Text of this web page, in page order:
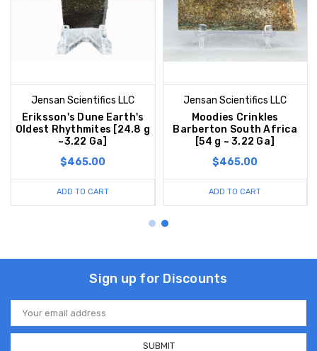
Jensan Scientifics LLC
Eriksson's Dune Earth's
Oldest Rhythmites [24.8 g
~3.22 Ga]
$465.00
ADD TO CART
Jensan Scientifics LLC
Moodies Crinkles
Barberton South Africa
[54 g ~ 3.22 Ga]
$465.00
ADD TO CART
Sign up for Discounts
Email
Address